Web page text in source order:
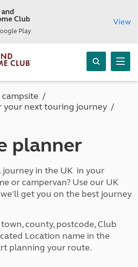
Club
Play
View
campsite
your next touring journey
planner
journey in the UK in your
or campervan? Use our UK
get you on the best journey
county, postcode, Club
Location name in the
planning your route.